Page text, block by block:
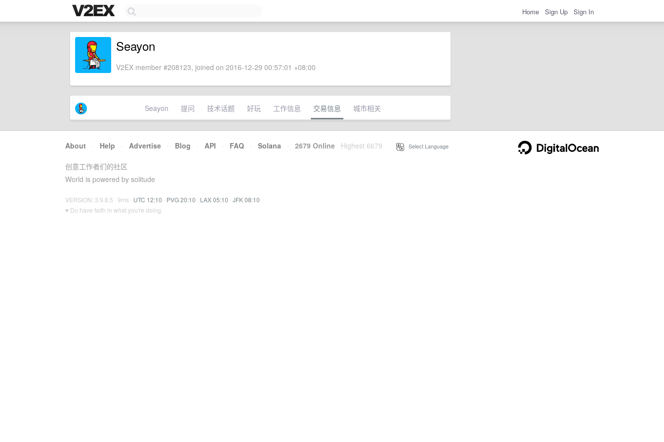
Home Sign Up Sign In
Seayon
V2EX member #208123, joined on 2016-12-29 00:57:01 +08:00
Seayon 提问 技术话题 好玩 工作信息 交易信息 城市相关
About · Help · Advertise · Blog · API · FAQ · Solana · 2679 Online Highest 6679 Select Language
创意工作者们的社区
World is powered by solitude
VERSION: 3.9.8.5 · 9ms · UTC 12:10 · PVG 20:10 · LAX 05:10 · JFK 08:10
♥ Do have faith in what you're doing.